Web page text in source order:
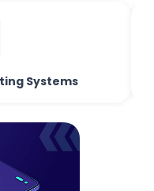
Systems